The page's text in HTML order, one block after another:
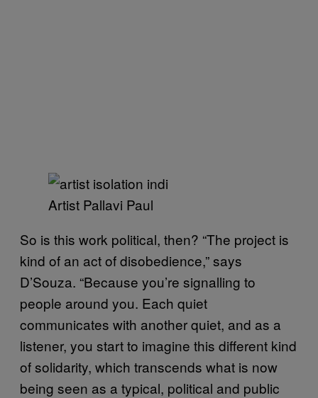
Artist Pallavi Paul
So is this work political, then? “The project is
kind of an act of disobedience,” says
D’Souza. “Because you’re signalling to
people around you. Each quiet
communicates with another quiet, and as a
listener, you start to imagine this different kind
of solidarity, which transcends what is now
being seen as a typical, political and public